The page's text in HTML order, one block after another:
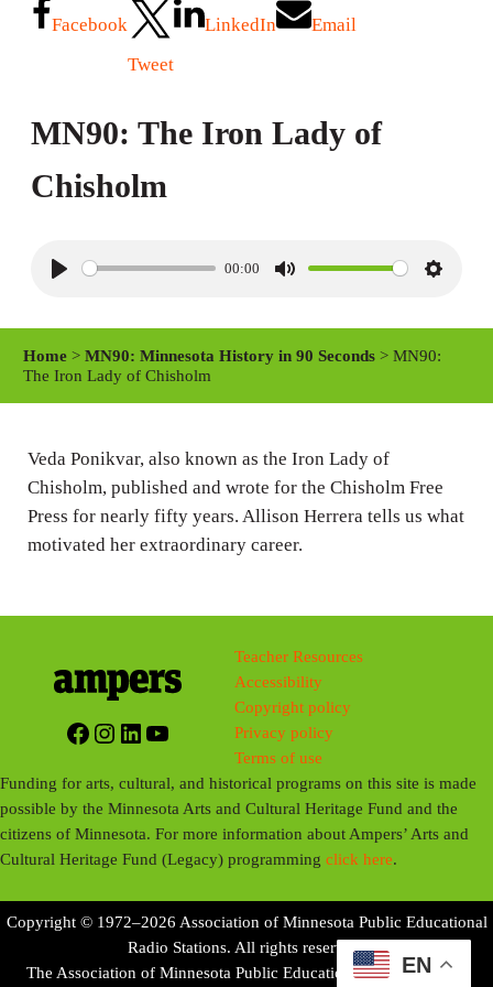
Facebook
Tweet
LinkedIn Email
MN90: The Iron Lady of
Chisholm
y
00:00
M
S
i
s
Home >MN90: Minnesota History in 90 Seconds > MN90:
The Iron Lady of Chisholm
Veda Ponikvar, also known as the Iron Lady of
Chisholm, published and wrote for the Chisholm Free
Press for nearly fifty years. Allison Herrera tells us what
motivated her extraordinary career.
Facebook
Instagram
LinkedIn
YouTube
Teacher Resources
Accessibility
Copyright policy
Privacy policy
Terms of use
Funding for arts, cultural, and historical programs on this site is made
possible by the Minnesota Arts and Cultural Heritage Fund and the
citizens of Minnesota. For more information about Ampers’ Arts and
Cultural Heritage Fund (Legacy) programmingclick here.
Copyright © 1972–2026 Association of Minnesota Public Educational
Radio Stations. All rights reserved.
The Association of Minnesota Public Educational Radio Stations
EN